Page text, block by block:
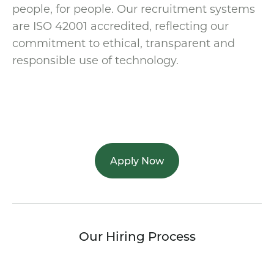
people, for people. Our recruitment systems
are ISO 42001 accredited, reflecting our
commitment to ethical, transparent and
responsible use of technology.
Apply Now
Our Hiring Process